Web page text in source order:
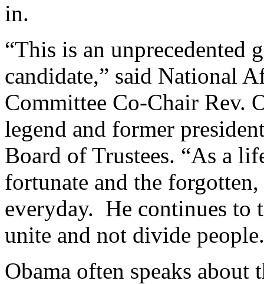
in.
“This is an unprecedented
candidate,” said National
Committee Co-Chair Rev.
legend and former
Board of Trustees. “As a
fortunate and the
everyday. He continues to
unite and not divide
Obama often speaks